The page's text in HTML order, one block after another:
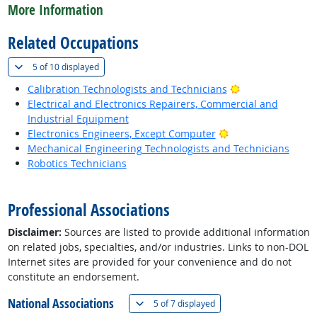
More Information
Related Occupations
5 of10 displayed(
Calibration Technologists and Technicians
Bright Outlook
Electrical and Electronics Repairers, Commercial and
Industrial Equipment
Electronics Engineers, Except Computer
Bright Outlook
Mechanical Engineering Technologists and Technicians
Robotics Technicians
Professional Associations
Disclaimer: Sources are listed to provide additional information
on related jobs, specialties, and/or industries. Links to non-DOL
Internet sites are provided for your convenience and do not
constitute an endorsement.
National Associations 5 of7 displayed(